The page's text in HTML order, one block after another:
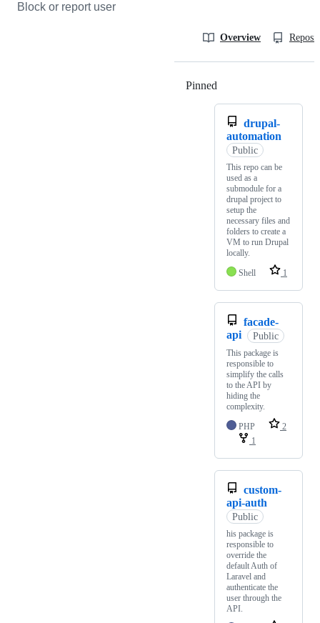
Block or report user
Overview
Pinned
drupal-
automation
Public
This repo can be
used as a
submodule for a
drupal project to
setup the
necessary files and
folders to create a
VM to run Drupal
locally.
Shell
1
facade-
api
Public
This package is
responsible to
simplify the calls
to the API by
hiding the
complexity.
PHP
2
1
custom-
api-auth
Public
his package is
responsible to
override the
default Auth of
Laravel and
authenticate the
user through the
API.